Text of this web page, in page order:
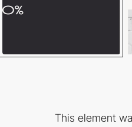
This element